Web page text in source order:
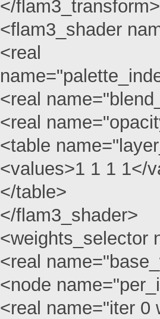
</flam3_transform>
<flam3_shader
<real
<real
<real
<table
<values>1 1 1 1</
</table>
</flam3_shader>
<weights_selector
<real
<node
<real name="iter 0